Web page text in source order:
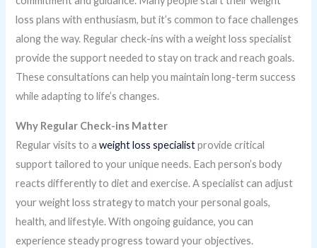
loss plans with enthusiasm, but it’s common to face challenges
along the way. Regular check-ins with a weight loss specialist
provide the support needed to stay on track and reach goals.
These consultations can help you maintain long-term success
while adapting to life’s changes.
Why Regular Check-ins Matter
Regular visits to a weight loss specialistprovide critical
support tailored to your unique needs. Each person’s body
reacts differently to diet and exercise. A specialist can adjust
your weight loss strategy to match your personal goals,
health, and lifestyle. With ongoing guidance, you can
experience steady progress toward your objectives.